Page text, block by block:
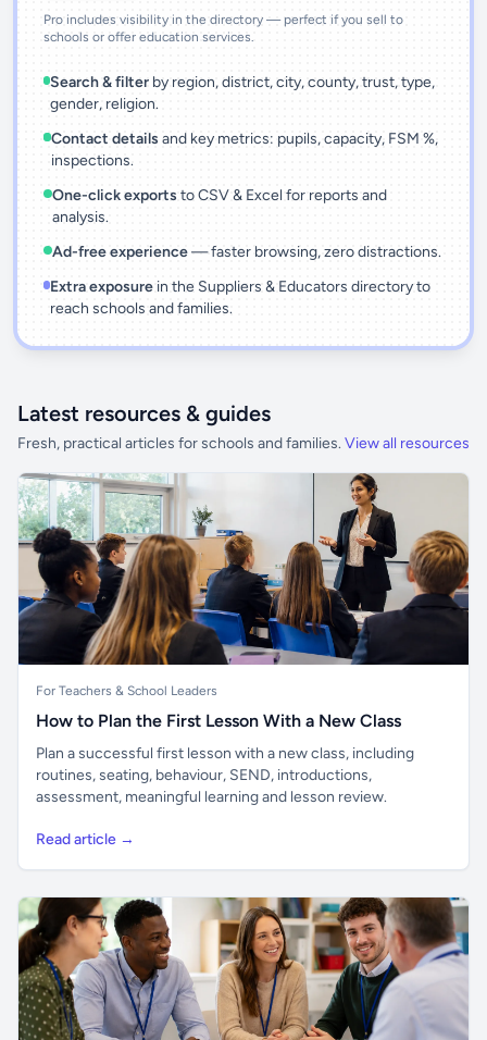
Pro includes visibility in the directory — perfect if you sell to
schools or offer education services.
Search & filter by region, district, city, county, trust, type,
gender, religion.
Contact details and key metrics: pupils, capacity, FSM %,
inspections.
One-click exports to CSV & Excel for reports and
analysis.
Ad-free experience— faster browsing, zero distractions.
Extra exposurein the Suppliers & Educators directory to
reach schools and families.
Latest resources & guides
Fresh, practical articles for schools and families. View all resources
For Teachers & School Leaders
How to Plan the First Lesson With a New Class
Plan a successful first lesson with a new class, including
routines, seating, behaviour, SEND, introductions,
assessment, meaningful learning and lesson review.
Read article →